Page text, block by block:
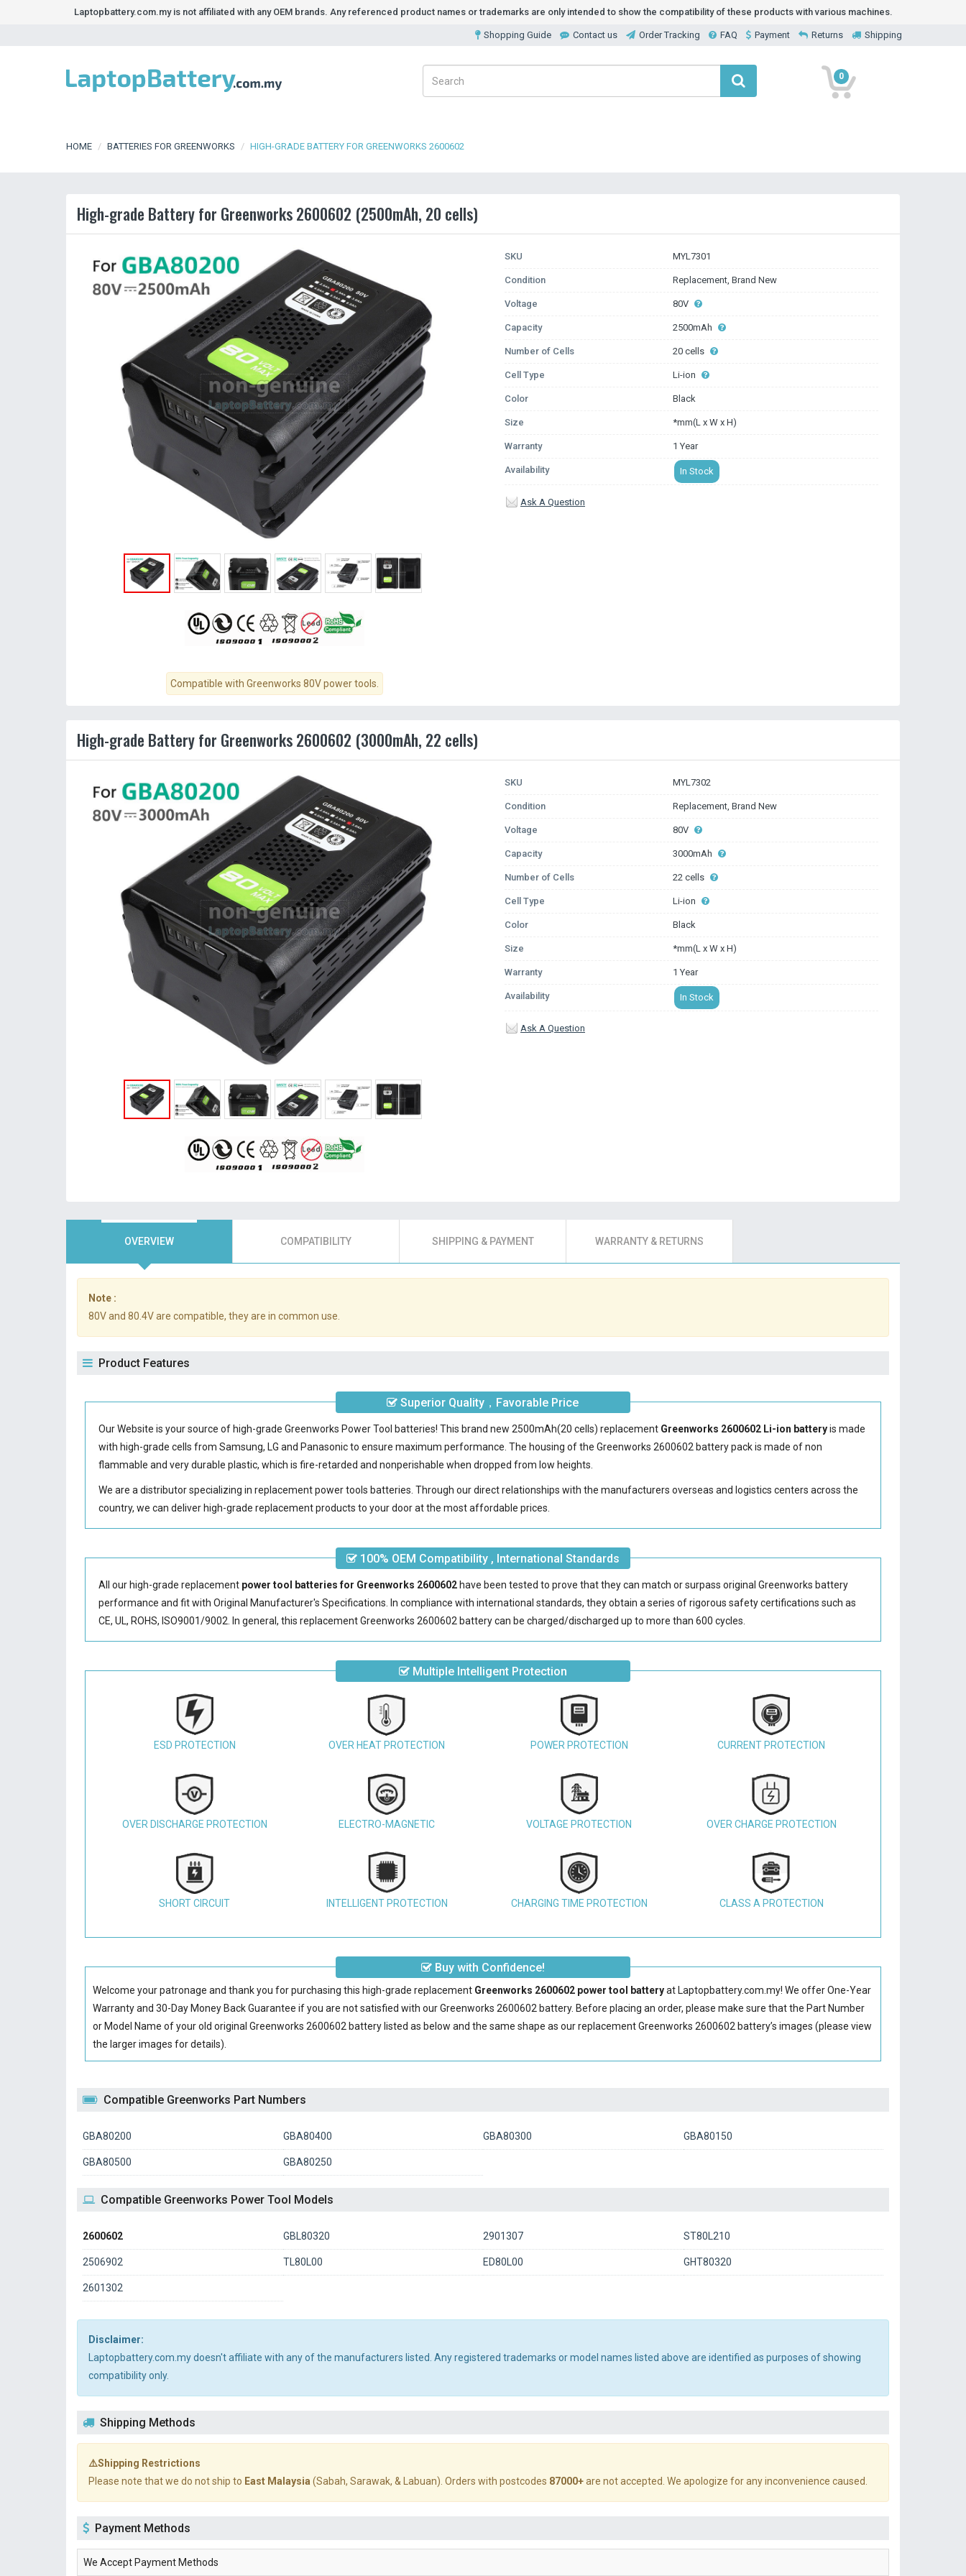
Laptopbattery.com.my is not affiliated with any OEM brands. Any referenced product names or trademarks are only intended to show the compatibility of these products with various machines.
Shopping Guide Contact us Order Tracking FAQ Payment Returns Shipping
0
HOME BATTERIES FOR GREENWORKS HIGH-GRADE BATTERY FOR GREENWORKS 2600602
High-grade Battery for Greenworks 2600602 (2500mAh, 20 cells)
Compatible with Greenworks 80V power tools.
SKU MYL7301
Condition Replacement, Brand New
Voltage 80V
Capacity 2500mAh
Number of Cells 20 cells
Cell Type Li-ion
Color Black
Size *mm(L x W x H)
Warranty 1 Year
Availability In Stock
Ask A Question
High-grade Battery for Greenworks 2600602 (3000mAh, 22 cells)
SKU MYL7302
Condition Replacement, Brand New
Voltage 80V
Capacity 3000mAh
Number of Cells 22 cells
Cell Type Li-ion
Color Black
Size *mm(L x W x H)
Warranty 1 Year
Availability In Stock
Ask A Question
OVERVIEW COMPATIBILITY SHIPPING & PAYMENT WARRANTY & RETURNS
Note :
80V and 80.4V are compatible, they are in common use.
Product Features
Superior Quality，Favorable Price
Our Website is your source of high-grade Greenworks Power Tool batteries! This brand new 2500mAh(20 cells) replacement Greenworks 2600602 Li-ion batteryis made
with high-grade cells from Samsung, LG and Panasonic to ensure maximum performance. The housing of theGreenworks 2600602 batterypack is made of non
flammable and very durable plastic, which is fire-retarded and nonperishable when dropped from low heights.
We are a distributor specializing in replacement power tools batteries. Through our direct relationships with the manufacturers overseas and logistics centers across the
country, we can deliver high-grade replacement products to your door at the most affordable prices.
100% OEM Compatibility , International Standards
All our high-grade replacement power tool batteries for Greenworks 2600602 have been tested to prove that they can match or surpass original Greenworks battery
performance and fit with Original Manufacturer's Specifications. In compliance with international standards, they obtain a series of rigorous safety certifications such as
CE, UL, ROHS, ISO9001/9002. In general, thisreplacement Greenworks 2600602 batterycan be charged/discharged up to more than 600 cycles.
Multiple Intelligent Protection
ESD PROTECTION OVER HEAT PROTECTION POWER PROTECTION CURRENT PROTECTION
OVER DISCHARGE PROTECTION ELECTRO-MAGNETIC VOLTAGE PROTECTION OVER CHARGE PROTECTION
SHORT CIRCUIT INTELLIGENT PROTECTION CHARGING TIME PROTECTION CLASS A PROTECTION
Buy with Confidence!
Welcome your patronage and thank you for purchasing this high-grade replacement Greenworks 2600602 power tool batteryat Laptopbattery.com.my! We offer One-Year
Warranty and 30-Day Money Back Guarantee if you are not satisfied with ourGreenworks 2600602 battery. Before placing an order, please make sure that the Part Number
or Model Name of your old originalGreenworks 2600602 battery listed as below and the same shape as our replacement Greenworks 2600602 battery’s images (please view
the larger images for details).
Compatible Greenworks Part Numbers
GBA80200 GBA80400 GBA80300 GBA80150
GBA80500 GBA80250
Compatible Greenworks Power Tool Models
2600602 GBL80320 2901307 ST80L210
2506902 TL80L00 ED80L00 GHT80320
2601302
Disclaimer:
Laptopbattery.com.my doesn't affiliate with any of the manufacturers listed. Any registered trademarks or model names listed above are identified as purposes of showing
compatibility only.
Shipping Methods
⚠️Shipping Restrictions
Please note that we do not ship to East Malaysia (Sabah, Sarawak, & Labuan). Orders with postcodes 87000+are not accepted. We apologize for any inconvenience caused.
Payment Methods
We Accept Payment Methods